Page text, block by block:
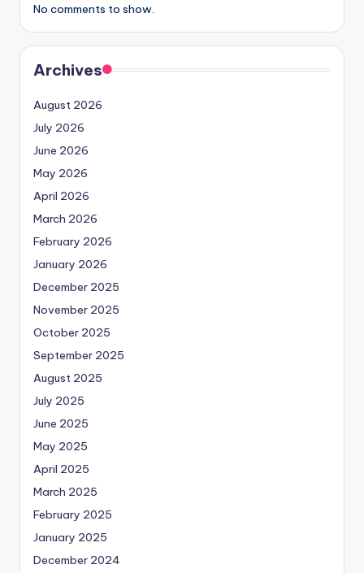
No comments to show.
Archives
August 2026
July 2026
June 2026
May 2026
April 2026
March 2026
February 2026
January 2026
December 2025
November 2025
October 2025
September 2025
August 2025
July 2025
June 2025
May 2025
April 2025
March 2025
February 2025
January 2025
December 2024